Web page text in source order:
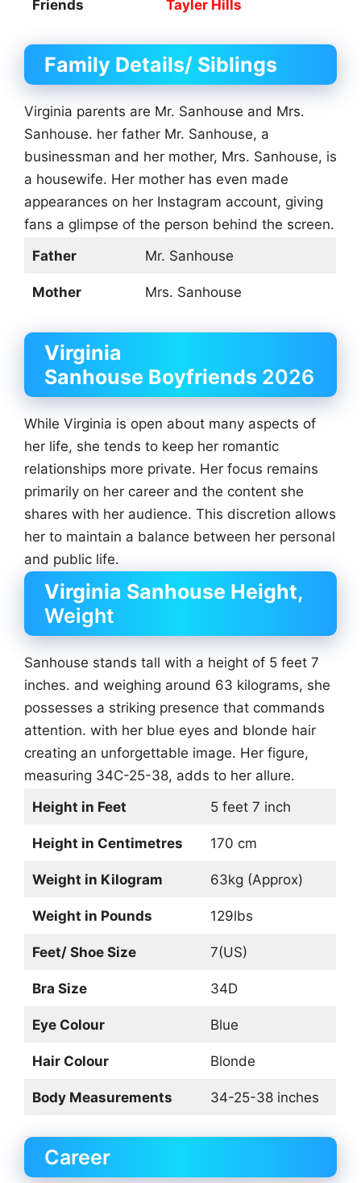
Friends Tayler Hills
Family Details/ Siblings
Virginia parents are Mr. Sanhouse and Mrs.
Sanhouse. her father Mr. Sanhouse, a
businessman and her mother, Mrs. Sanhouse, is
a housewife. Her mother has even made
appearances on her Instagram account, giving
fans a glimpse of the person behind the screen.
Father
Mr. Sanhouse
Mother Mrs. Sanhouse
Virginia
Sanhouse Boyfriends 2026
While Virginia is open about many aspects of
her life, she tends to keep her romantic
relationships more private. Her focus remains
primarily on her career and the content she
shares with her audience. This discretion allows
her to maintain a balance between her personal
and public life.
Virginia Sanhouse Height,
Weight
Sanhouse stands tall with a height of 5 feet 7
inches. and weighing around 63 kilograms, she
possesses a striking presence that commands
attention. with her blue eyes and blonde hair
creating an unforgettable image. Her figure,
measuring 34C-25-38, adds to her allure.
Height in Feet
5 feet 7 inch
Height in Centimetres 170 cm
Weight in Kilogram 63kg (Approx)
Weight in Pounds 129lbs
Feet/ Shoe Size 7(US)
Bra Size 34D
Eye Colour Blue
Hair Colour Blonde
Body Measurements 34-25-38 inches
Career